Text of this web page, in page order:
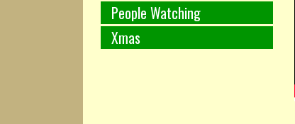
People Watching
Xmas